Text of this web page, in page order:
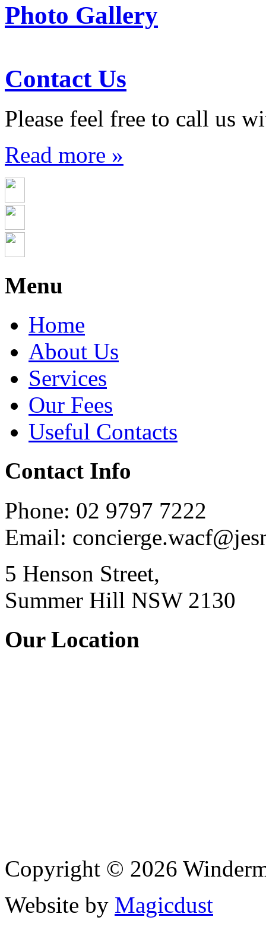
Photo Gallery
Contact Us
Please feel free to call us
Read more »
Menu
Home
About Us
Services
Our Fees
Useful Contacts
Contact Info
Phone: 02 9797 7222
Email:
5 Henson Street,
Summer Hill NSW 2130
Our Location
Copyright © 2026
Website by Magicdust